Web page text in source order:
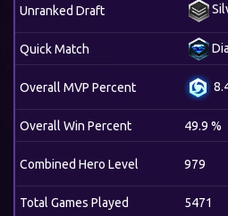
Unranked Draft
Quick Match
Overall MVP Percent
Overall Win Percent 49.9 %
Combined Hero Level 979
Total Games Played 5471